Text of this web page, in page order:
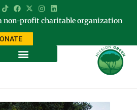
non-profit charitable organization